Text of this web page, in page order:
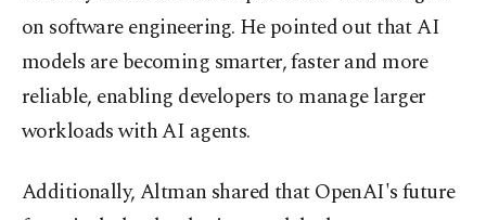
on software engineering. He pointed out that AI
models are becoming smarter, faster and more
reliable, enabling developers to manage larger
workloads with AI agents.
Additionally, Altman shared that OpenAI's future